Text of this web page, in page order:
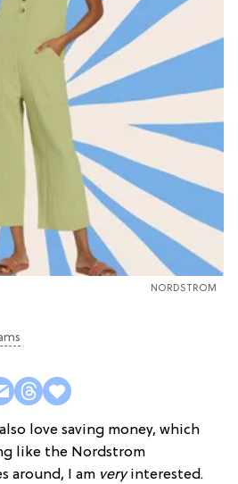
NORDSTROM
love saving money, which
like the Nordstrom
around, I am veryinterested.